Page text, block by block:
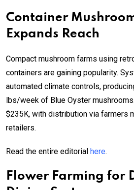
Container
Expands Reach
Compact mushroom farms using
containers are gaining popularity.
automated climate controls,
lbs/week of Blue Oyster
$235K, with distribution via farmers
retailers.
Read the entire editorial here.
Flower Farming for